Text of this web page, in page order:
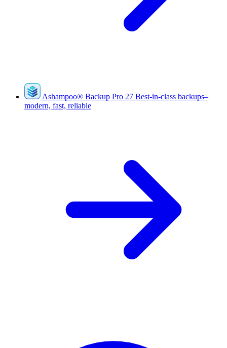
Ashampoo® Backup Pro 27 Best-in-class backups–
modern, fast, reliable